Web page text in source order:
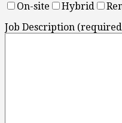
On-site Hybrid
Job Description